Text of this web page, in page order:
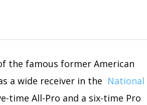
the famous former American
a wide receiver in the National
time All-Pro and a six-time Pro